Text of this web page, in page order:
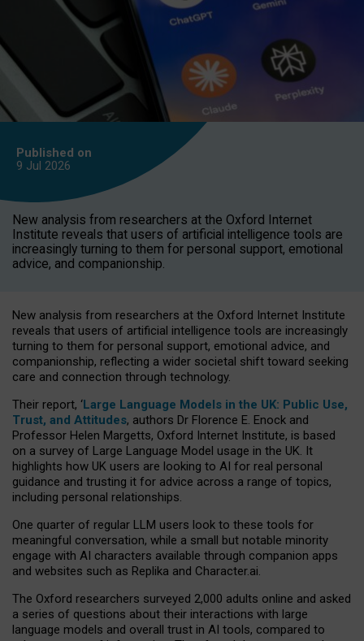
Published on
9 Jul 2026
New analysis from researchers at the Oxford Internet
Institute reveals that users of artificial intelligence tools are
increasingly turning to them for personal support, emotional
advice, and companionship.
New analysis from researchers at the Oxford Internet Institute
reveals that users of artificial intelligence tools are increasingly
turning to them for personal support, emotional advice, and
companionship, reflecting a wider societal shift toward seeking
care and connection through technology.
Their report, ‘Large Language Models in the UK: Public Use,
Trust, and Attitudes, authors Dr Florence E. Enock and
Professor Helen Margetts, Oxford Internet Institute, is based
on a survey of Large Language Model usage in the UK. It
highlights how UK users are looking to AI for real personal
guidance and trusting it for advice across a range of topics,
including personal relationships.
One quarter of regular LLM users look to these tools for
meaningful conversation, while a small but notable minority
engage with AI characters available through companion apps
and websites such as Replika and Character.ai.
The Oxford researchers surveyed 2,000 adults online and asked
a series of questions about their interactions with large
language models and overall trust in AI tools, compared to